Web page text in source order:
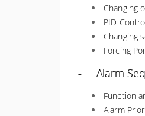
Changing
PID
Changing
Forcing
- Alarm
Function
Alarm